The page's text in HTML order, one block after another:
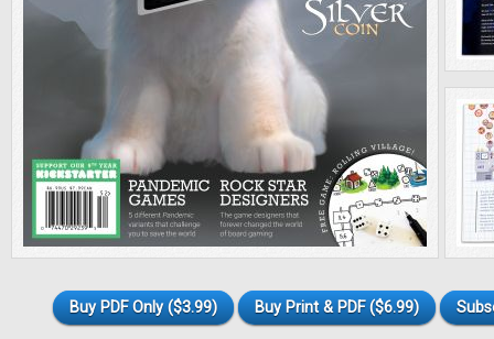
Buy PDF Only ($3.99) Buy Print & PDF ($6.99)